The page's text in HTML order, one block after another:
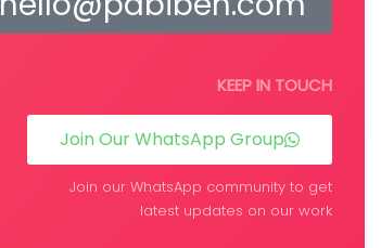
KEEP IN TOUCH
Join Our WhatsApp Group
Join our WhatsApp community to get
latest updates on our work